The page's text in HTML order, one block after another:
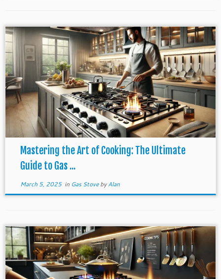
Mastering the Art of Cooking: The Ultimate
Guide to Gas ...
March 5, 2025in Gas StovebyAlan